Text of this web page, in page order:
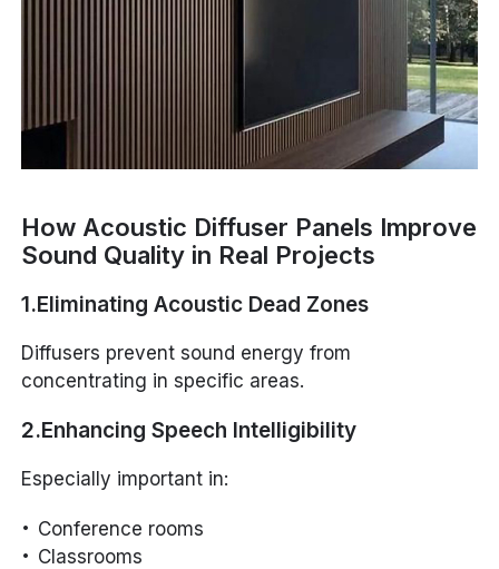
How Acoustic Diffuser Panels Improve
Sound Quality in Real Projects
1.Eliminating Acoustic Dead Zones
Diffusers prevent sound energy from
concentrating in specific areas.
2.Enhancing Speech Intelligibility
Especially important in:
Conference rooms
Classrooms